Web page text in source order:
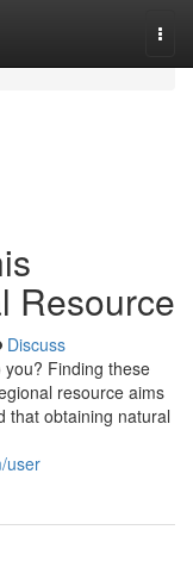
Resource
Discuss
Finding these
resource aims
that obtaining natural
user